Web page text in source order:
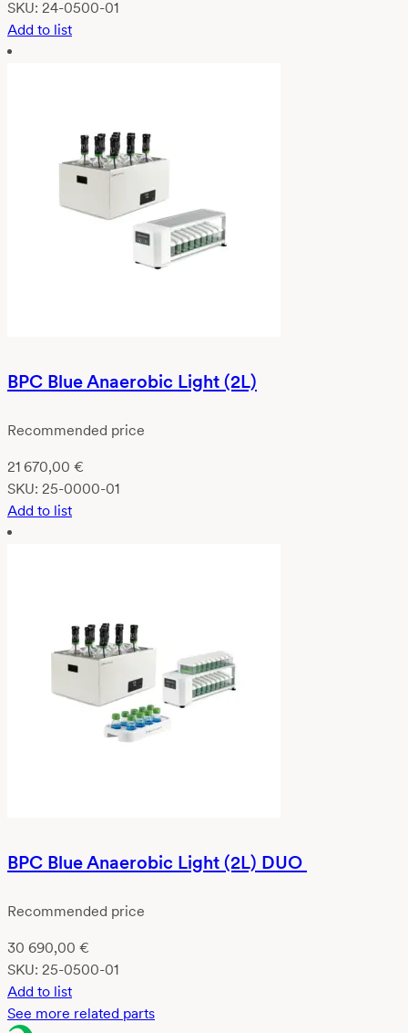
SKU: 24-0500-01
Add to list
BPC Blue Anaerobic Light (2L)
Recommended price
21 670,00 €
SKU: 25-0000-01
Add to list
BPC Blue Anaerobic Light (2L) DUO
Recommended price
30 690,00 €
SKU: 25-0500-01
Add to list
See more related parts